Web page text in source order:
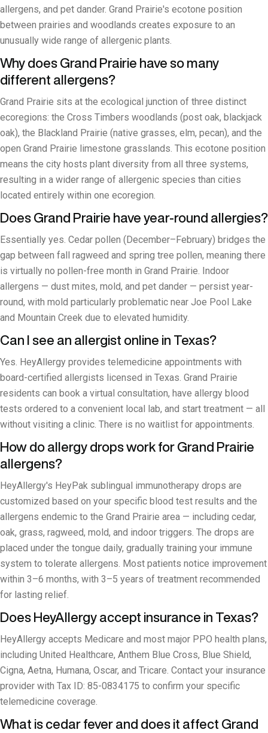
allergens, and pet dander. Grand Prairie's ecotone position
between prairies and woodlands creates exposure to an
unusually wide range of allergenic plants.
Why does Grand Prairie have so many
different allergens?
Grand Prairie sits at the ecological junction of three distinct
ecoregions: the Cross Timbers woodlands (post oak, blackjack
oak), the Blackland Prairie (native grasses, elm, pecan), and the
open Grand Prairie limestone grasslands. This ecotone position
means the city hosts plant diversity from all three systems,
resulting in a wider range of allergenic species than cities
located entirely within one ecoregion.
Does Grand Prairie have year-round allergies?
Essentially yes. Cedar pollen (December–February) bridges the
gap between fall ragweed and spring tree pollen, meaning there
is virtually no pollen-free month in Grand Prairie. Indoor
allergens — dust mites, mold, and pet dander — persist year-
round, with mold particularly problematic near Joe Pool Lake
and Mountain Creek due to elevated humidity.
Can I see an allergist online in Texas?
Yes. HeyAllergy provides telemedicine appointments with
board-certified allergists licensed in Texas. Grand Prairie
residents can book a virtual consultation, have allergy blood
tests ordered to a convenient local lab, and start treatment — all
without visiting a clinic. There is no waitlist for appointments.
How do allergy drops work for Grand Prairie
allergens?
HeyAllergy's HeyPak sublingual immunotherapy drops are
customized based on your specific blood test results and the
allergens endemic to the Grand Prairie area — including cedar,
oak, grass, ragweed, mold, and indoor triggers. The drops are
placed under the tongue daily, gradually training your immune
system to tolerate allergens. Most patients notice improvement
within 3–6 months, with 3–5 years of treatment recommended
for lasting relief.
Does HeyAllergy accept insurance in Texas?
HeyAllergy accepts Medicare and most major PPO health plans,
including United Healthcare, Anthem Blue Cross, Blue Shield,
Cigna, Aetna, Humana, Oscar, and Tricare. Contact your insurance
provider with Tax ID: 85-0834175 to confirm your specific
telemedicine coverage.
What is cedar fever and does it affect Grand